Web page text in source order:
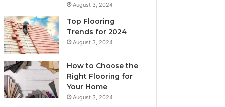
August 3, 2024
Top Flooring
Trends for 2024
August 3, 2024
How to Choose the
Right Flooring for
Your Home
August 3, 2024